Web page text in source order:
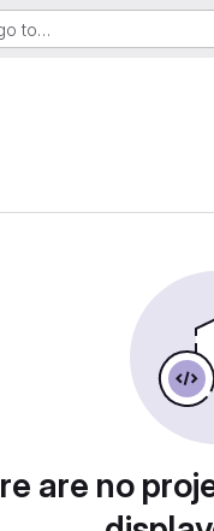
to…
are no